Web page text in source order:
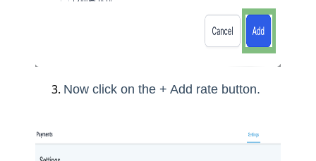
Now click on the + Add rate button.